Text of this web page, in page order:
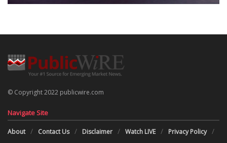
© Copyright 2022 publicwire.com
Navigate Site
About Contact Us Disclaimer Watch LIVE
Privacy Policy